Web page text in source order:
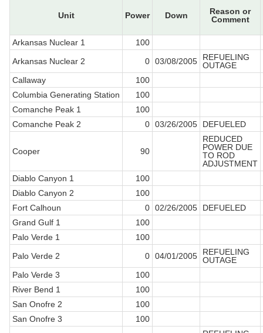
Unit Power Down
Reason or
Comment
Arkansas Nuclear 1
100
Arkansas Nuclear 2
0 03/08/2005
REFUELING
OUTAGE
Callaway
100
Columbia Generating Station
100
Comanche Peak 1
100
Comanche Peak 2
0 03/26/2005 DEFUELED
Cooper 90
REDUCED
POWER DUE
TO ROD
ADJUSTMENT
Diablo Canyon 1
100
Diablo Canyon 2
100
Fort Calhoun
0 02/26/2005
DEFUELED
Grand Gulf 1
100
Palo Verde 1
100
Palo Verde 2
0 04/01/2005
REFUELING
OUTAGE
Palo Verde 3
100
River Bend 1
100
San Onofre 2
100
San Onofre 3
100